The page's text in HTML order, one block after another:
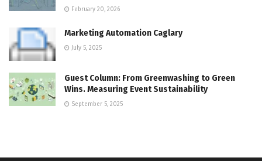
February 20, 2026
Marketing Automation Caglary
July 5, 2025
Guest Column: From Greenwashing to Green
Wins. Measuring Event Sustainability
September 5, 2025